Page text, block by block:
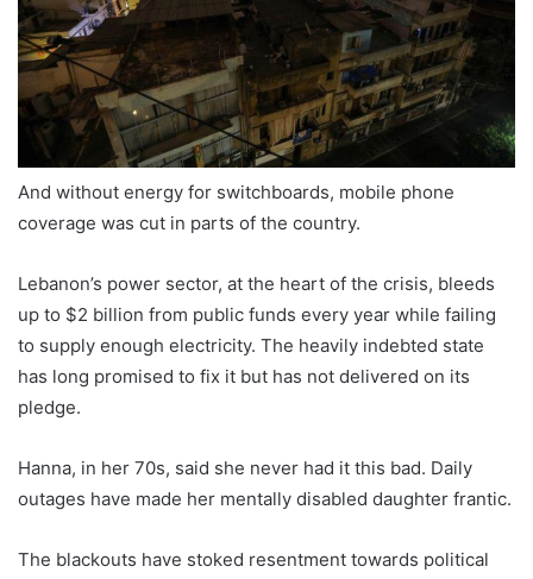
And without energy for switchboards, mobile phone
coverage was cut in parts of the country.
Lebanon’s power sector, at the heart of the crisis, bleeds
up to $2 billion from public funds every year while failing
to supply enough electricity. The heavily indebted state
has long promised to fix it but has not delivered on its
pledge.
Hanna, in her 70s, said she never had it this bad. Daily
outages have made her mentally disabled daughter frantic.
The blackouts have stoked resentment towards political